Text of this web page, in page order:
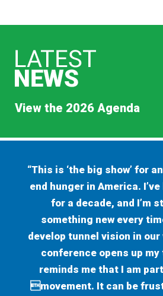
View the 2026 Agenda
“This is ‘the big show’ for
end hunger in America.
for a decade, and I’m
something new every
develop tunnel vision in
conference opens up my
reminds me that I am
movement. It can be